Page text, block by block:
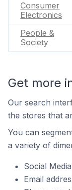
Consumer
Electronics
People &
Society
Get more
Our search
the stores that
You can
a variety of
Social
Email